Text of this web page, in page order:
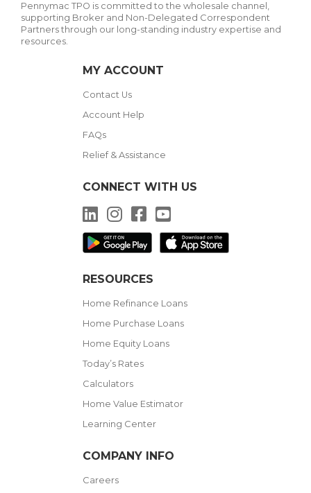
Pennymac TPO is committed to the wholesale channel,
supporting Broker and Non-Delegated Correspondent
Partners through our long-standing industry expertise and
resources.
MY ACCOUNT
Contact Us
Account Help
FAQs
Relief & Assistance
CONNECT WITH US
LinkedInInstagram
Facebook
RESOURCES
Home Refinance Loans
Home Purchase Loans
Home Equity Loans
Today’s Rates
Calculators
Home Value Estimator
Learning Center
COMPANY INFO
Careers